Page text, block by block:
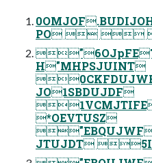
PO 
H"MHPSJUINT
JO1SBDUJDF
*OEVTUSZ
JTUJDT